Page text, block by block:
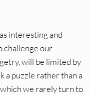
interesting and
challenge our
will be limited by
a puzzle rather than a
we rarely turn to